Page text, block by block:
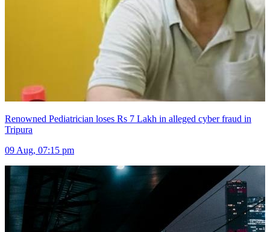
Renowned Pediatrician loses Rs 7 Lakh in alleged cyber fraud in
Tripura
09 Aug, 07:15 pm